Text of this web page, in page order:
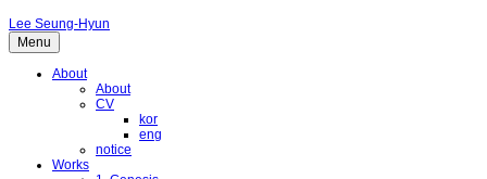
Lee Seung-Hyun
Menu
About
About
CV
kor
eng
notice
Works